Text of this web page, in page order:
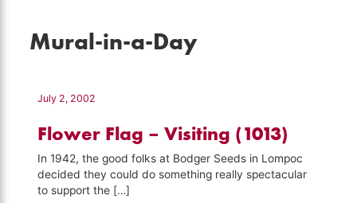
Mural-in-a-Day
July 2, 2002
Flower Flag – Visiting (1013)
In 1942, the good folks at Bodger Seeds in Lompoc
decided they could do something really spectacular
to support the […]